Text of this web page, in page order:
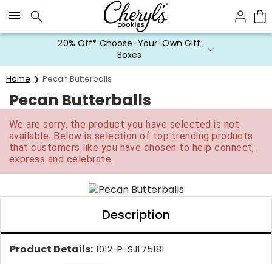
Click here to skip to main page content.
20% Off* Choose-Your-Own Gift
Boxes
Home Pecan Butterballs
Pecan Butterballs
We are sorry, the product you have selected is not
available. Below is selection of top trending products
that customers like you have chosen to help connect,
express and celebrate.
Description
Product Details: 1012-P-SJL75181